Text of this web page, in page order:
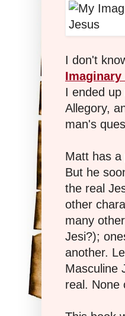
I don't
Imaginary
I ended
Allegory,
man's
Matt has a
But he
the real
other
many
Jesi?);
another.
Masculine
real. None